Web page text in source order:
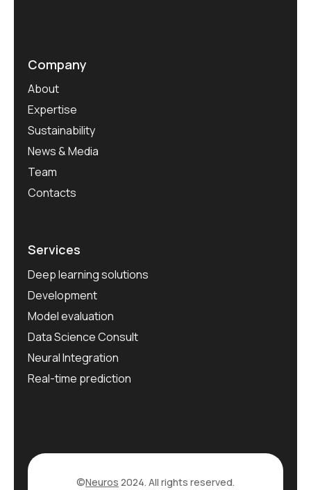
Company
About
Expertise
Sustainability
News & Media
Team
Contacts
Services
Deep learning solutions
Development
Model evaluation
Data Science Consult
Neural Integration
Real-time prediction
©Neuros 2024. All rights reserved.